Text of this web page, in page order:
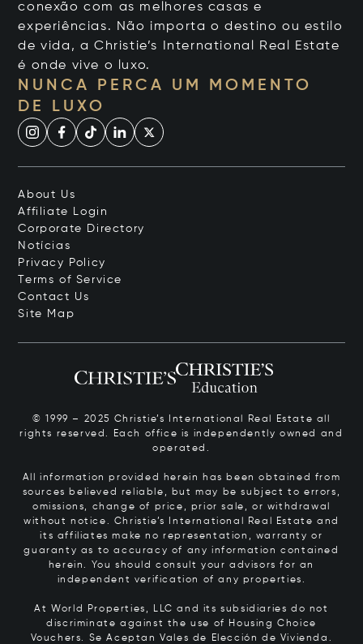
conexão com as melhores casas e
experiências. Não importa o destino ou estilo
de vida, a Christie’s International Real Estate
é onde vive o luxo.
NUNCA PERCA UM MOMENTO
DE LUXO
About Us
Affiliate Login
Corporate Directory
Notícias
Privacy Policy
Terms of Service
Contact Us
Site Map
© 1999 – 2025 Christie’s International Real Estate all
rights reserved. Each office is independently owned and
operated.
All information provided herein has been obtained from
sources believed reliable, but may be subject to errors,
omissions, change of price, prior sale, or withdrawal
without notice. Christie’s International Real Estate and
its affiliates make no representation, warranty or
guaranty as to accuracy of any information contained
herein. You should consult your advisors for an
independent verification of any properties.
At World Properties, LLC and its subsidiaries do not
discriminate against the use of Housing Choice
Vouchers. Se Aceptan Vales de Elección de Vivienda.